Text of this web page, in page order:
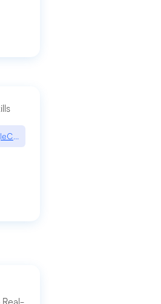
pull-requests-are-now-in-public-
modern-web-guidance-
Real-